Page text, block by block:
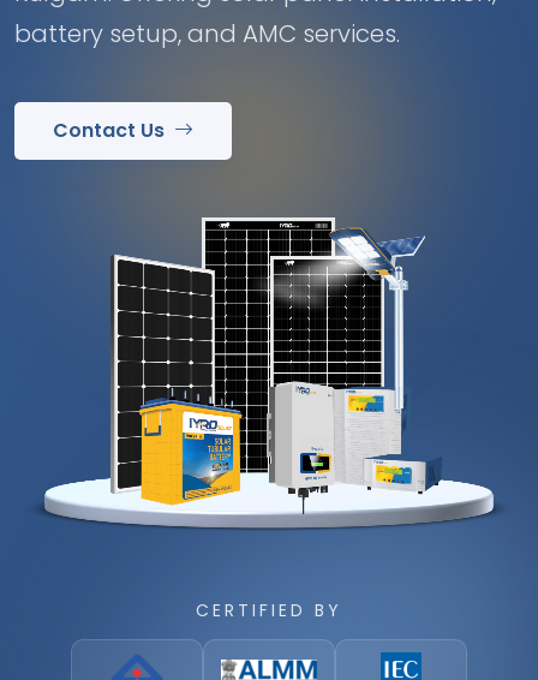
battery setup, and AMC services.
Contact Us
CERTIFIED BY